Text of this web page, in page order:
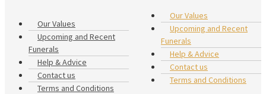
Our Values
Upcoming and Recent
Funerals
Help & Advice
Contact us
Terms and Conditions
Our Values
Upcoming and Recent
Funerals
Help & Advice
Contact us
Terms and Conditions